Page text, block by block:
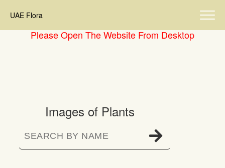
UAE Flora
Please Open The Website From Desktop
Images of Plants